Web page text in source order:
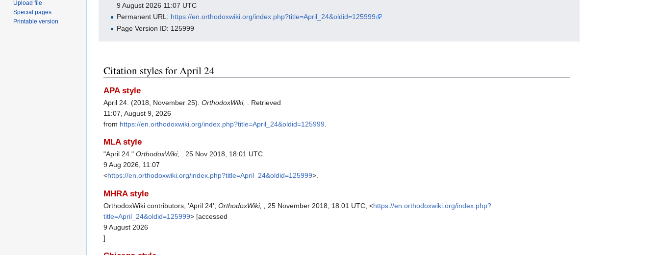
9 August 2026 11:07 UTC
Permanent URL: https://en.orthodoxwiki.org/index.php?title=April_24&oldid=125999
Page Version ID: 125999
Citation styles for April 24
APA style
April 24. (2018, November 25). OrthodoxWiki,
. Retrieved
11:07, August 9, 2026
from https://en.orthodoxwiki.org/index.php?title=April_24&oldid=125999
MLA style
"April 24." OrthodoxWiki, . 25 Nov 2018, 18:01 UTC.
9 Aug 2026, 11:07
<https://en.orthodoxwiki.org/index.php?title=April_24&oldid=125999>.
MHRA style
OrthodoxWiki contributors, 'April 24', OrthodoxWiki, , 25 November 2018, 18:01 UTC, <https://en.orthodoxwiki.org/index.php?
title=April_24&oldid=125999> [accessed
9 August 2026
]
Upload file
Special pages
Printable version